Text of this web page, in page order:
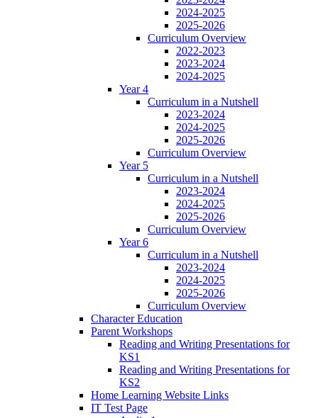
2024-2025
2025-2026
Curriculum Overview
2022-2023
2023-2024
2024-2025
Year 4
Curriculum in a Nutshell
2023-2024
2024-2025
2025-2026
Curriculum Overview
Year 5
Curriculum in a Nutshell
2023-2024
2024-2025
2025-2026
Curriculum Overview
Year 6
Curriculum in a Nutshell
2023-2024
2024-2025
2025-2026
Curriculum Overview
Character Education
Parent Workshops
Reading and Writing Presentations for
KS1
Reading and Writing Presentations for
KS2
Home Learning Website Links
IT Test Page